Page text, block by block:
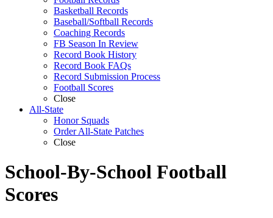
Basketball Records
Baseball/Softball Records
Coaching Records
FB Season In Review
Record Book History
Record Book FAQs
Record Submission Process
Football Scores
Close
All-State
Honor Squads
Order All-State Patches
Close
School-By-School Football
Scores